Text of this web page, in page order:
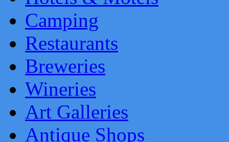
Camping
Restaurants
Breweries
Wineries
Art Galleries
Antique Shops